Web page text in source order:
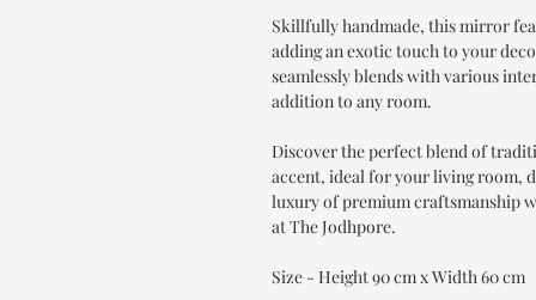
Skillfully handmade, this mirror
adding an exotic touch to your
seamlessly blends with various
addition to any room.
Discover the perfect blend of
accent, ideal for your living room,
luxury of premium craftsmanship
at The Jodhpore.
Size - Height 90 cm x Width 60 cm